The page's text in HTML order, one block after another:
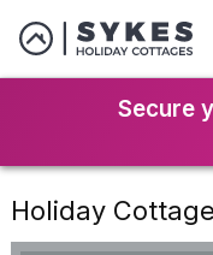
Secure
Holiday